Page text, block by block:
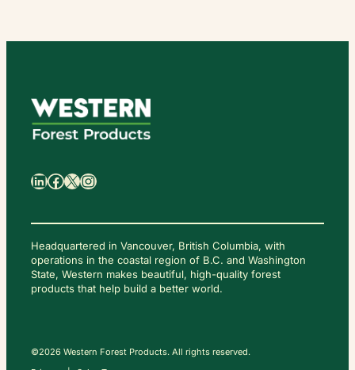
日
本
語
LinkedIn Facebook XInstagram
C
O
N
Headquartered in Vancouver, British Columbia, with
operations in the coastal region of B.C. and Washington
State, Western makes beautiful, high-quality forest
products that help build a better world.
©2026 Western Forest Products. All rights reserved.